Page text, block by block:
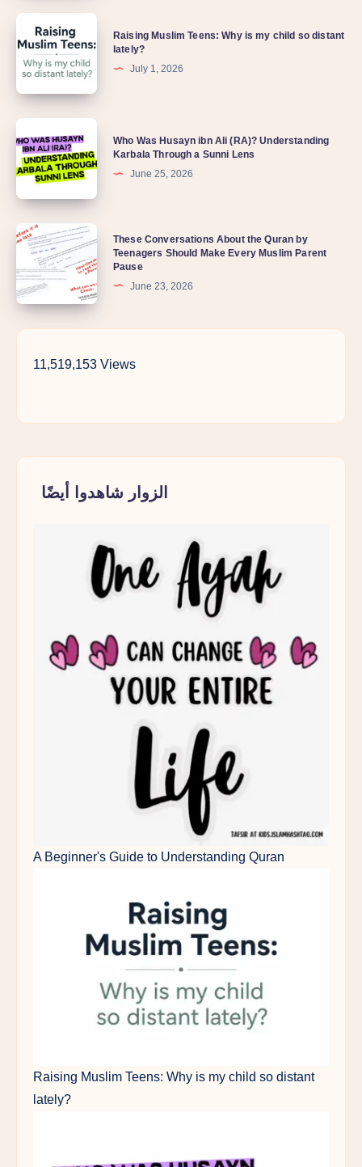
Quran
Raising
Muslim
Teens:
Why
my
child
so
distant
lately?
Raising Muslim Teens: Why is my child so distant
lately?
July 1, 2026
Was
Husayn
ibn
(RA)?
Understanding
Karbala
Through
a
Who Was Husayn ibn Ali (RA)? Understanding
Karbala Through a Sunni Lens
June 25, 2026
These
Conversations
About
the
Teenagers
Make
Muslim
Parent
These Conversations About the Quran by
Teenagers Should Make Every Muslim Parent
Pause
June 23, 2026
11,519,153 Views
الزوار شاهدوا أيضًا
A Beginner's Guide to Understanding Quran
Raising Muslim Teens: Why is my child so distant
lately?